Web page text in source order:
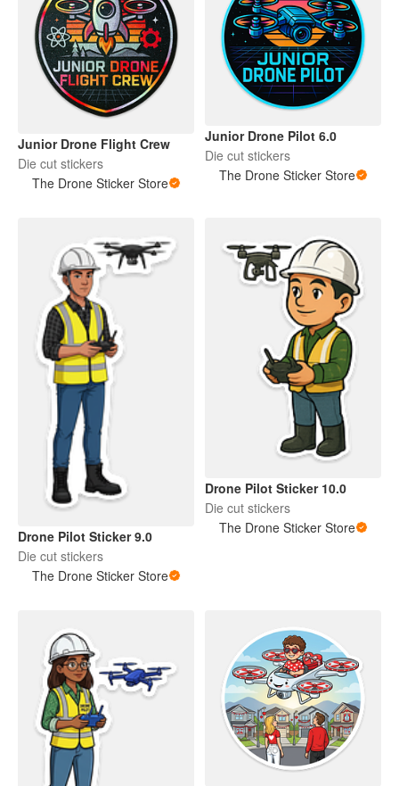
Junior Drone Flight Crew
Die cut stickers
The Drone Sticker Store
Junior Drone Pilot 6.0
Die cut stickers
The Drone Sticker Store
Drone Pilot Sticker 9.0
Die cut stickers
The Drone Sticker Store
Drone Pilot Sticker 10.0
Die cut stickers
The Drone Sticker Store